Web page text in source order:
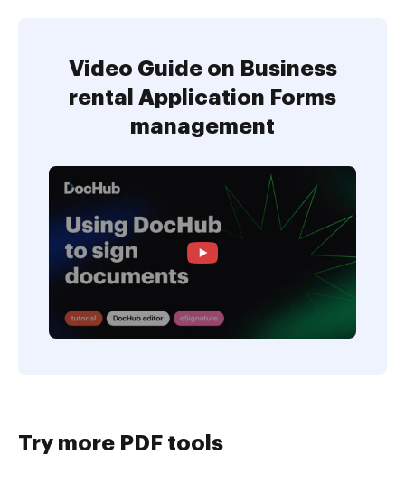
Video Guide on Business
rental Application Forms
management
Try more PDF tools